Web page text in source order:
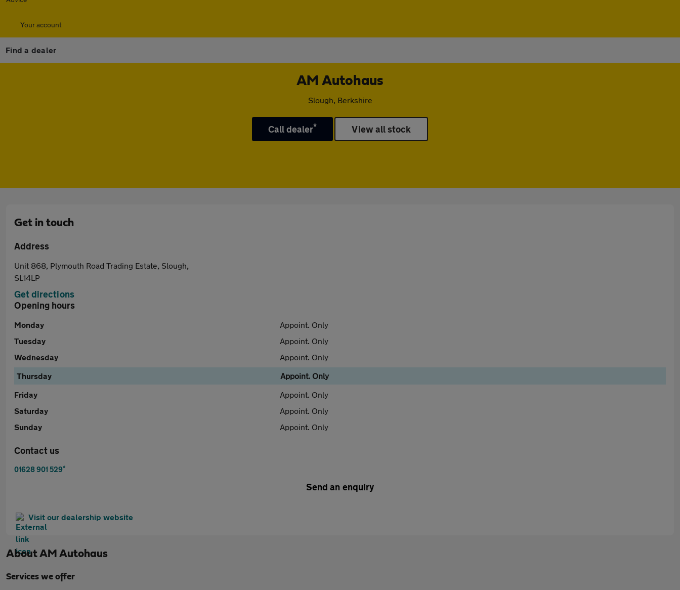
Your account
Find a dealer
AM Autohaus
Slough, Berkshire
Call dealer* View all stock
Get in touch
Address
Unit 868, Plymouth Road Trading Estate, Slough,
SL14LP
Get directions
Opening hours
Monday
Appoint. Only
Tuesday
Appoint. Only
Wednesday
Appoint. Only
Thursday
Appoint. Only
Friday
Appoint. Only
Saturday
Appoint. Only
Sunday
Appoint. Only
Contact us
01628 901 529*
Send an enquiry
Visit our dealership website
AboutAM Autohaus
Services we offer